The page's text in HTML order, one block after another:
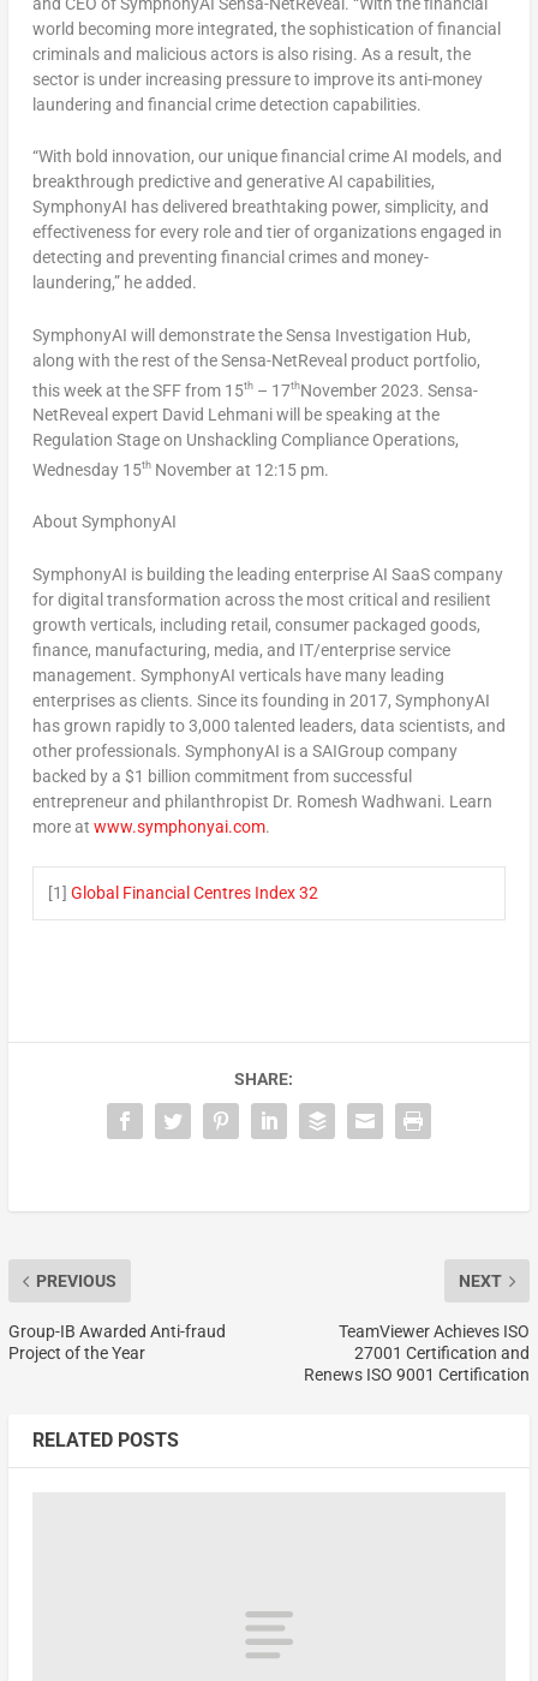
world becoming more integrated, the sophistication of financial
criminals and malicious actors is also rising. As a result, the
sector is under increasing pressure to improve its anti-money
laundering and financial crime detection capabilities.
“With bold innovation, our unique financial crime AI models, and
breakthrough predictive and generative AI capabilities,
SymphonyAI has delivered breathtaking power, simplicity, and
effectiveness for every role and tier of organizations engaged in
detecting and preventing financial crimes and money-
laundering,” he added.
SymphonyAI will demonstrate the Sensa Investigation Hub,
along with the rest of the Sensa-NetReveal product portfolio,
this week at the SFF from 15th– 17thNovember 2023. Sensa-
NetReveal expert David Lehmani will be speaking at the
Regulation Stage on Unshackling Compliance Operations,
Wednesday 15thNovember at 12:15 pm.
About SymphonyAI
SymphonyAI is building the leading enterprise AI SaaS company
for digital transformation across the most critical and resilient
growth verticals, including retail, consumer packaged goods,
finance, manufacturing, media, and IT/enterprise service
management. SymphonyAI verticals have many leading
enterprises as clients. Since its founding in 2017, SymphonyAI
has grown rapidly to 3,000 talented leaders, data scientists, and
other professionals. SymphonyAI is a SAIGroup company
backed by a $1 billion commitment from successful
entrepreneur and philanthropist Dr. Romesh Wadhwani. Learn
more at www.symphonyai.com.
[1] Global Financial Centres Index 32
SHARE:
PREVIOUS
Group-IB Awarded Anti-fraud
Project of the Year
NEXT
TeamViewer Achieves ISO
27001 Certification and
Renews ISO 9001 Certification
RELATED POSTS